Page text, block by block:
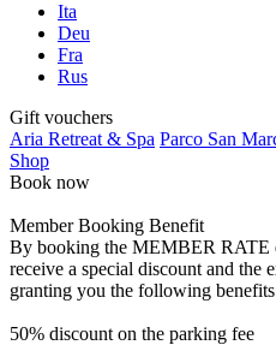
Ita
Deu
Fra
Rus
Gift vouchers
Aria Retreat & Spa Parco San
Shop
Book now
Member Booking Benefit
By booking the MEMBER RATE
receive a special discount and the
granting you the following
50% discount on the parking fee